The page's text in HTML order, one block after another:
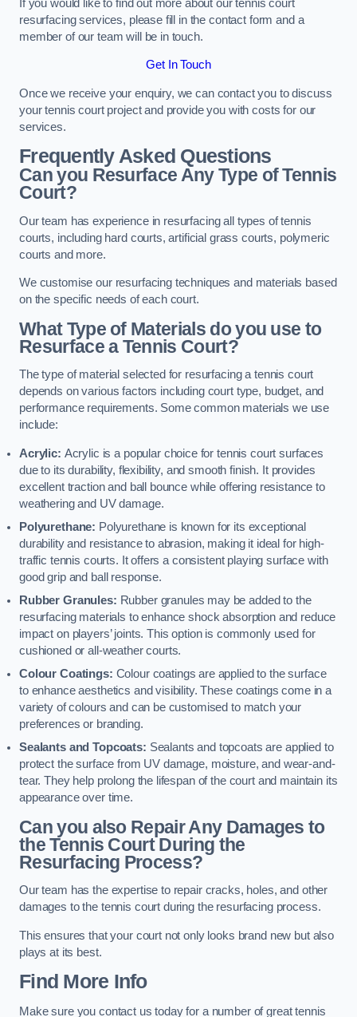
If you would like to find out more about our tennis court
resurfacing services, please fill in the contact form and a
member of our team will be in touch.
Get In Touch
Once we receive your enquiry, we can contact you to discuss
your tennis court project and provide you with costs for our
services.
Frequently Asked Questions
Can you Resurface Any Type of Tennis
Court?
Our team has experience in resurfacing all types of tennis
courts, including hard courts, artificial grass courts, polymeric
courts and more.
We customise our resurfacing techniques and materials based
on the specific needs of each court.
What Type of Materials do you use to
Resurface a Tennis Court?
The type of material selected for resurfacing a tennis court
depends on various factors including court type, budget, and
performance requirements. Some common materials we use
include:
Acrylic: Acrylic is a popular choice for tennis court surfaces
due to its durability, flexibility, and smooth finish. It provides
excellent traction and ball bounce while offering resistance to
weathering and UV damage.
Polyurethane: Polyurethane is known for its exceptional
durability and resistance to abrasion, making it ideal for high-
traffic tennis courts. It offers a consistent playing surface with
good grip and ball response.
Rubber Granules: Rubber granules may be added to the
resurfacing materials to enhance shock absorption and reduce
impact on players’ joints. This option is commonly used for
cushioned or all-weather courts.
Colour Coatings: Colour coatings are applied to the surface
to enhance aesthetics and visibility. These coatings come in a
variety of colours and can be customised to match your
preferences or branding.
Sealants and Topcoats: Sealants and topcoats are applied to
protect the surface from UV damage, moisture, and wear-and-
tear. They help prolong the lifespan of the court and maintain its
appearance over time.
Can you also Repair Any Damages to
the Tennis Court During the
Resurfacing Process?
Our team has the expertise to repair cracks, holes, and other
damages to the tennis court during the resurfacing process.
This ensures that your court not only looks brand new but also
plays at its best.
Find More Info
Make sure you contact us today for a number of great tennis